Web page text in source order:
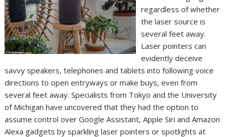
regardless of whether
the laser source is
several feet away.
Laser pointers can
evidently deceive
savvy speakers, telephones and tablets into following voice
directions to open entryways or make buys, even from
several feet away. Specialists from Tokyo and the University
of Michigan have uncovered that they had the option to
assume control over Google Assistant, Apple Siri and Amazon
Alexa gadgets by sparkling laser pointers or spotlights at